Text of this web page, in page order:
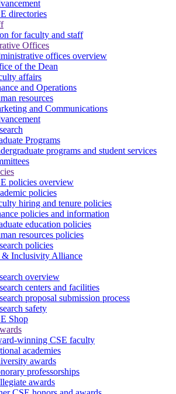
directories
for faculty and staff
Offices
offices overview
of the Dean
affairs
and Operations
resources
and Communications
Programs
programs and student services
policies overview
policies
hiring and tenure policies
policies and information
education policies
resources policies
policies
Inclusivity Alliance
overview
centers and facilities
proposal submission process
safety
Shop
winning CSE faculty
academies
awards
professorships
awards